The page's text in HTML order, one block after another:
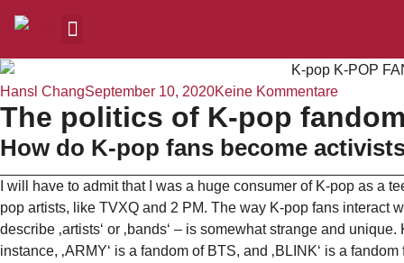
Hansl ChangSeptember 10, 2020Keine Kommentare
The politics of K-pop
How do K-pop fans become
I will have to admit that I was a huge consumer of K-pop as a
pop artists, like TVXQ and 2 PM. The way K-pop fans interact
describe ‚artists‘ or ‚bands‘ – is somewhat strange and
instance, ‚ARMY‘ is a fandom of BTS, and ‚BLINK‘ is a